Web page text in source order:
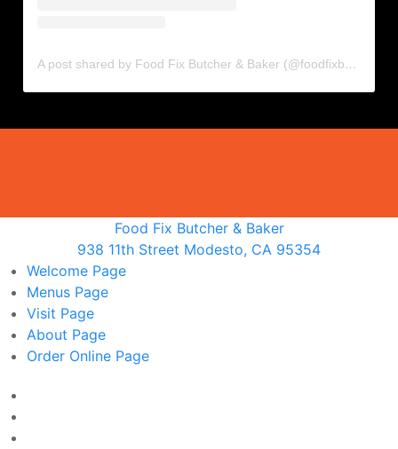
A post shared by Food Fix Butcher & Baker (@foodfixbutcherandbaker)
Food Fix Butcher & Baker
938 11th Street Modesto, CA 95354
Welcome Page
Menus Page
Visit Page
About Page
Order Online Page